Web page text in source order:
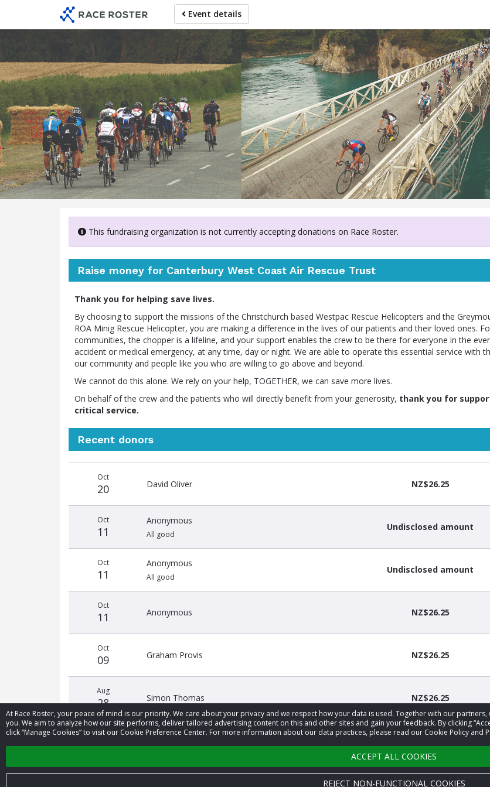
At Race Roster, your peace of mind is our priority. We care about your privacy and we respect how your data is used. Together with our
you. We aim to analyze how our site performs, deliver tailored advertising content on this and other sites and gain your feedback. By clicking
click “Manage Cookies” to visit our Cookie Preference Center. For more information about our data practices, please read our Cookie Policy and
ACCEPT ALL COOKIES
REJECT NON-FUNCTIONAL COOKIES
main
Event details
Canterbury West Coast Air
This fundraising organization is not currently accepting donations on Race Roster.
Raise money for Canterbury West Coast Air Rescue Trust
Thank you for helping save lives.
By choosing to support the missions of the Christchurch based Westpac Rescue Helicopters and the
ROA Minig Rescue Helicopter, you are making a difference in the lives of our patients and their loved ones.
communities, the chopper is a lifeline, and your support enables the crew to be there for everyone in the
accident or medical emergency, at any time, day or night. We are able to operate this essential service with
our community and people like you who are willing to go above and beyond.
We cannot do this alone. We rely on your help, TOGETHER, we can save more lives.
On behalf of the crew and the patients who will directly benefit from your generosity, thank you for
critical service.
Recent donors
Oct
20 David Oliver NZ$26.25
Oct
11
Anonymous
All good
Undisclosed amount
Oct
11
Anonymous
All good
Undisclosed amount
Oct
11 Anonymous NZ$26.25
Oct
09 Graham Provis NZ$26.25
Aug
28 Simon Thomas NZ$26.25
Aug
12